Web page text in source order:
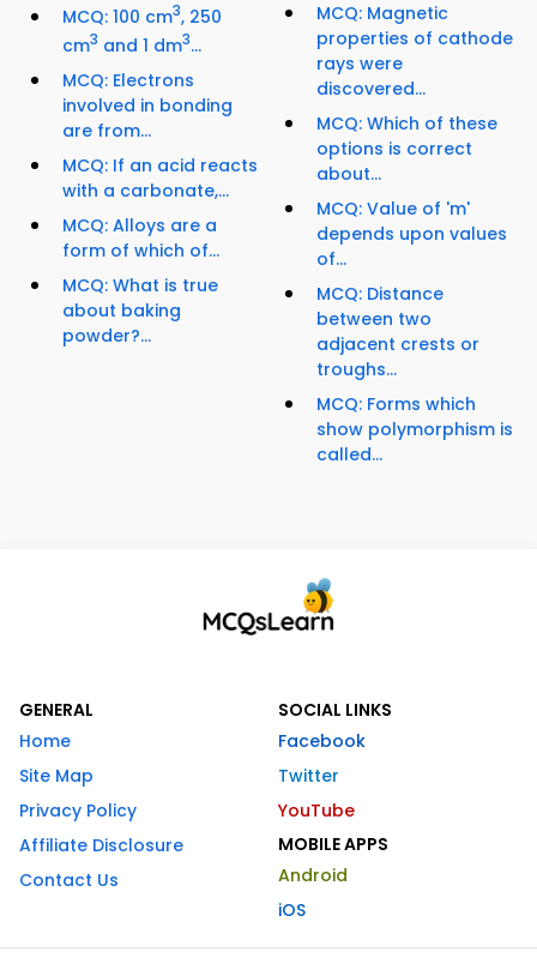
MCQ: 100 cm3, 250
cm3 and 1 dm3...
MCQ: Electrons
involved in bonding
are from...
MCQ: If an acid reacts
with a carbonate,...
MCQ: Alloys are a
form of which of...
MCQ: What is true
about baking
powder?...
MCQ: Magnetic
properties of cathode
rays were
discovered...
MCQ: Which of these
options is correct
about...
MCQ: Value of 'm'
depends upon values
of...
MCQ: Distance
between two
adjacent crests or
troughs...
MCQ: Forms which
show polymorphism is
called...
GENERAL
Home
Site Map
Privacy Policy
Affiliate Disclosure
Contact Us
SOCIAL LINKS
Facebook
Twitter
YouTube
MOBILE APPS
Android
iOS